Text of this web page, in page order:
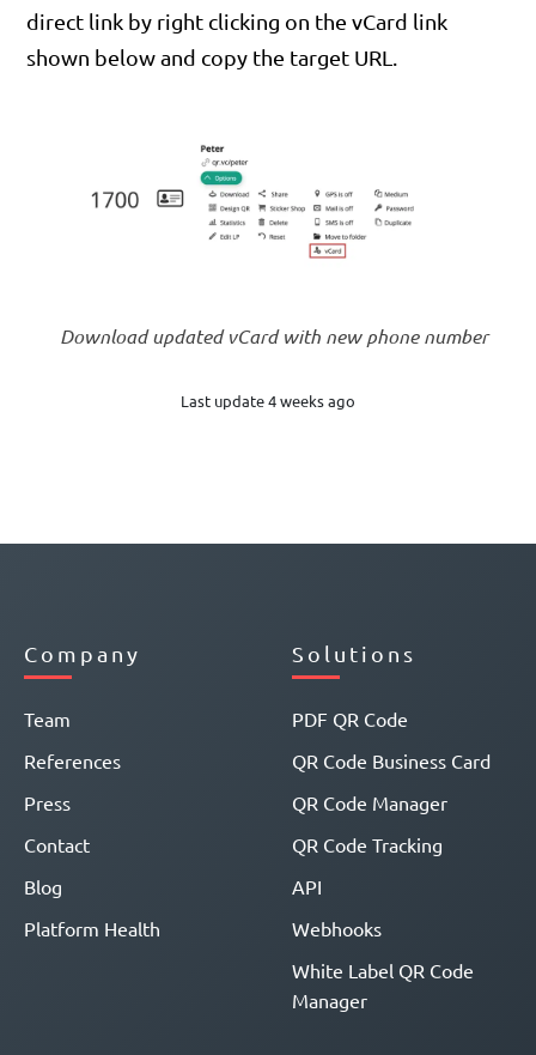
direct link by right clicking on the vCard link
shown below and copy the target URL.
Download updated vCard with new phone number
Last update 4 weeks ago
Company
Team
References
Press
Contact
Blog
Platform Health
Solutions
PDF QR Code
QR Code Business Card
QR Code Manager
QR Code Tracking
API
Webhooks
White Label QR Code
Manager